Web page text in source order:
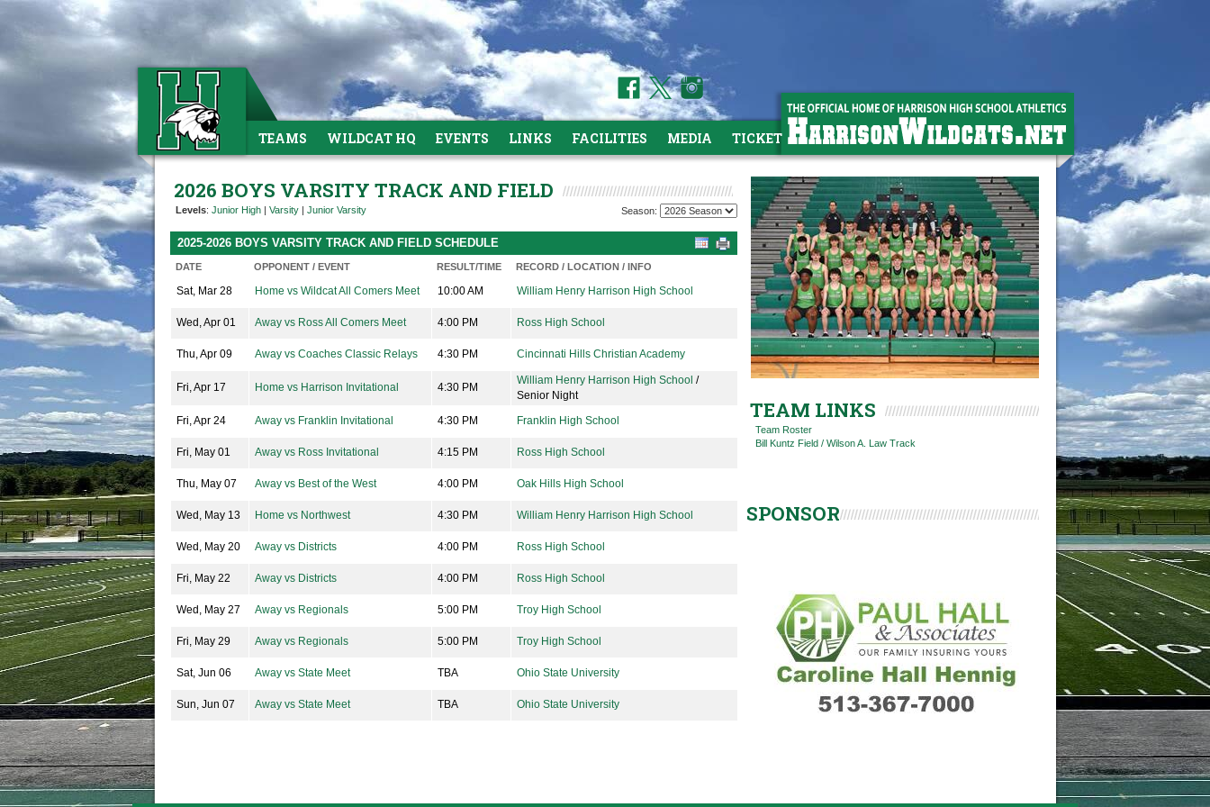
TEAMS WILDCAT HQ EVENTS LINKS FACILITIES MEDIA TICKETS
2026 BOYS VARSITY TRACK AND FIELD
Levels: Junior High | Varsity | Junior Varsity Season:
2025-2026 BOYS VARSITY TRACK AND FIELD SCHEDULE
DATE OPPONENT / EVENT RESULT/TIME RECORD / LOCATION / INFO
Sat, Mar 28 Home vs Wildcat All Comers Meet 10:00 AM William Henry Harrison High School
Wed, Apr 01 Away vs Ross All Comers Meet 4:00 PM Ross High School
Thu, Apr 09 Away vs Coaches Classic Relays 4:30 PM Cincinnati Hills Christian Academy
Fri, Apr 17 Home vs Harrison Invitational 4:30 PM
William Henry Harrison High School /
Senior Night
Fri, Apr 24
Away vs Franklin Invitational 4:30 PM Franklin High School
Fri, May 01 Away vs Ross Invitational 4:15 PM Ross High School
Thu, May 07 Away vs Best of the West 4:00 PM Oak Hills High School
Wed, May 13 Home vs Northwest 4:30 PM William Henry Harrison High School
Wed, May 20 Away vs Districts 4:00 PM Ross High School
Fri, May 22 Away vs Districts 4:00 PM Ross High School
Wed, May 27 Away vs Regionals 5:00 PM Troy High School
Fri, May 29 Away vs Regionals 5:00 PM Troy High School
Sat, Jun 06 Away vs State Meet TBA Ohio State University
Sun, Jun 07 Away vs State Meet TBA Ohio State University
TEAM LINKS
Team Roster
Bill Kuntz Field / Wilson A. Law Track
SPONSOR